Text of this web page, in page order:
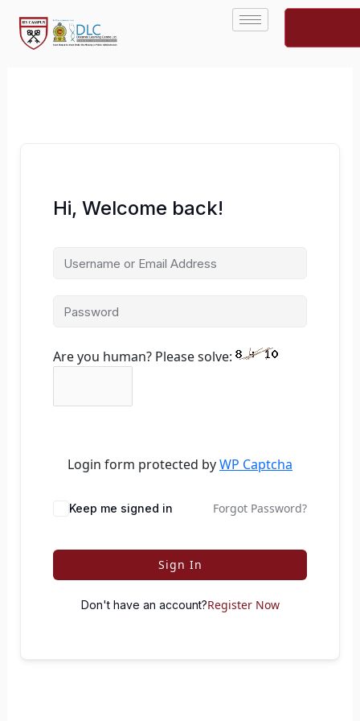
content
Hi, Welcome back!
Are you human? Please solve:
Login form protected byWP Captcha
Keep me signed in Forgot Password?
Sign In
Don't have an account?Register Now